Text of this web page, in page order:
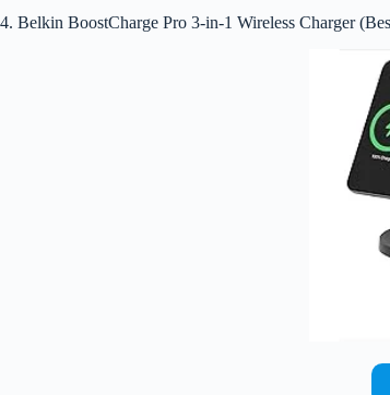
4. Belkin BoostCharge Pro 3-in-1 Wireless Charger